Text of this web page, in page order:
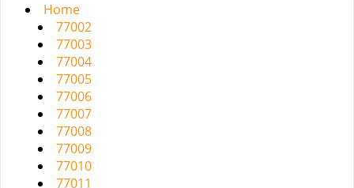
Home
77002
77003
77004
77005
77006
77007
77008
77009
77010
77011